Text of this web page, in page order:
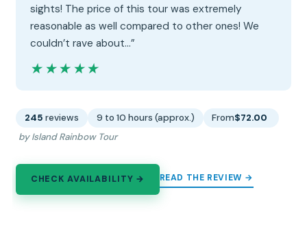
sights! The price of this tour was extremely
reasonable as well compared to other ones! We
couldn’t rave about…”
★★★★★
★★★★★
245 reviews 9 to 10 hours (approx.) From$72.00
by Island Rainbow Tour
CHECK AVAILABILITY → READ THE REVIEW →